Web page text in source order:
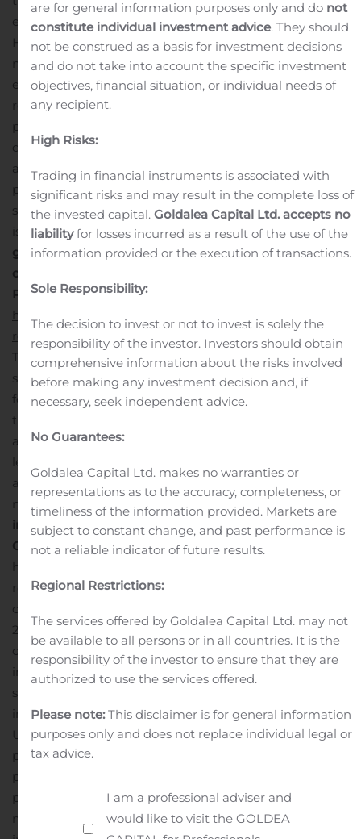
electricity in 2015 and by 2017 it had risen to 89%.
However, the report highlights that approximately 840
million people still lack access to electricity. Battery
energy storage systems (BESS) can play a significant
role in bringing electricity to the remotest and the
poorest regions of the world. These systems are
designed to store surplus energy that can be utilized at
a later time and when deployed correctly, they can
provide uninterrupted, reliable, and sustainable power
supply in areas where ensuring access to such services
is difficult through conventional means.Click here to
get the short-term and long-term impact of COVID-19
on this market.
Please visit:
https://www.fortunebusinessinsights.com/industry-
reports/battery-energy-storage-market-100489
The report states that the value of the global market
stood at USD 7.06 billion in 2019 and offers the
following:Granular examination of the major market
trends, drivers, and constraints;
all segments of the market;
leading players and their strategies; and
analysis of the regional developments influencing the
market. Market Driver
Increasing Share of Renewables
in Electricity amid COVID-19 to Bolster Market
GrowthDespite the COVID-19 pandemic wreaking
havoc across the energy & power industry, the share of
renewables in electricity has increased even in these
challenging times, rising from 26% in 2019 to 28% in
2020, according to the IEA. Furthermore, the IEA
observes that several countries, even those that
implemented strict lockdowns, experienced record-high
shares of variable renewables in electricity consumption
in Italy, Germany, Belgium, Hungary, and parts of the
US. The main reason attributable to the impressive
performance of renewables amid the current crisis, as
per IEA’s analysis, is the completion of solar and wind
projects in 2019, along with the favorable policies in
many countries that support renewables. More
are for general information purposes only and do not
constitute individual investment advice. They should
not be construed as a basis for investment decisions
and do not take into account the specific investment
objectives, financial situation, or individual needs of
any recipient.
High Risks:
Trading in financial instruments is associated with
significant risks and may result in the complete loss of
the invested capital.Goldalea Capital Ltd. accepts no
liabilityfor losses incurred as a result of the use of the
information provided or the execution of transactions.
Sole Responsibility:
The decision to invest or not to invest is solely the
responsibility of the investor. Investors should obtain
comprehensive information about the risks involved
before making any investment decision and, if
necessary, seek independent advice.
No Guarantees:
Goldalea Capital Ltd. makes no warranties or
representations as to the accuracy, completeness, or
timeliness of the information provided. Markets are
subject to constant change, and past performance is
not a reliable indicator of future results.
Regional Restrictions:
The services offered by Goldalea Capital Ltd. may not
be available to all persons or in all countries. It is the
responsibility of the investor to ensure that they are
authorized to use the services offered.
Please note:This disclaimer is for general information
purposes only and does not replace individual legal or
tax advice.
I am a professional adviser and
would like to visit the GOLDEA